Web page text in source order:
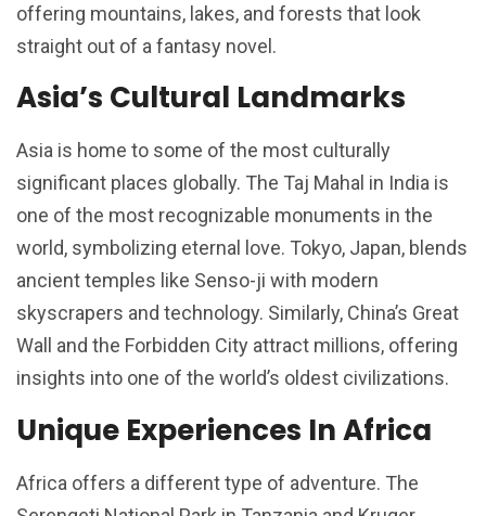
offering mountains, lakes, and forests that look
straight out of a fantasy novel.
Asia’s Cultural Landmarks
Asia is home to some of the most culturally
significant places globally. The Taj Mahal in India is
one of the most recognizable monuments in the
world, symbolizing eternal love. Tokyo, Japan, blends
ancient temples like Senso-ji with modern
skyscrapers and technology. Similarly, China’s Great
Wall and the Forbidden City attract millions, offering
insights into one of the world’s oldest civilizations.
Unique Experiences In Africa
Africa offers a different type of adventure. The